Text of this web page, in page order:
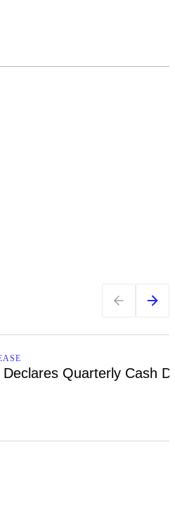
Quarterly Cash